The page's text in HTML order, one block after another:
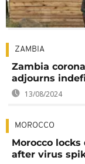
ZAMBIA
Zambia
adjourns
13/08/2024
MOROCCO
Morocco
after virus